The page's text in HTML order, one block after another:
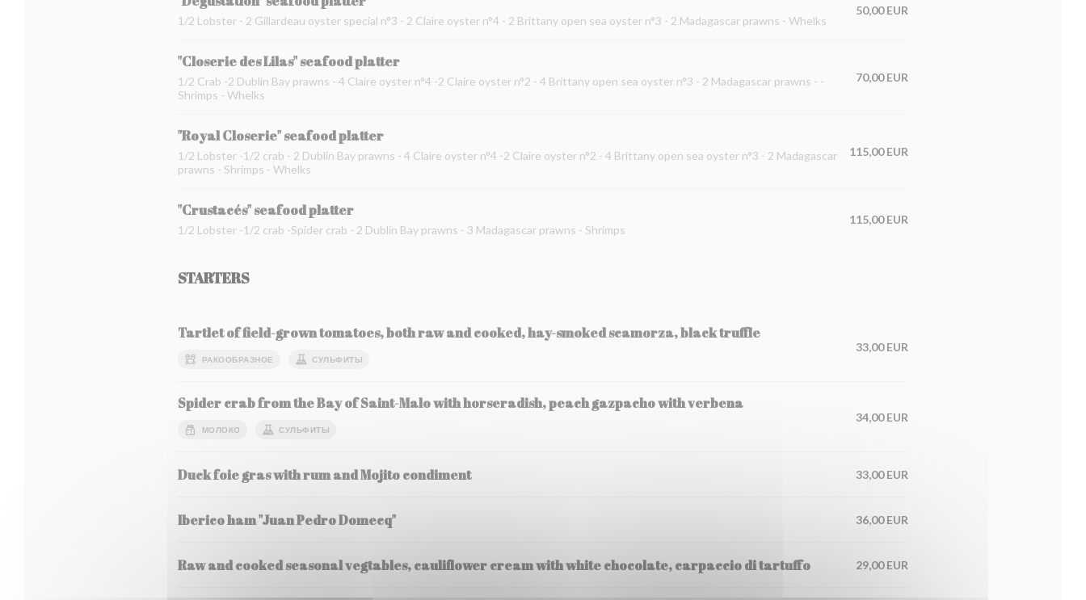
1/2 Lobster - 2 Gillardeau oyster special n°3 - 2 Claire oyster n°4 - 2 Brittany open sea oyster n°3 - 2 Madagascar prawns - Whelks
50,00 EUR
"Closerie des Lilas" seafood platter
1/2 Crab -2 Dublin Bay prawns - 4 Claire oyster n°4 -2 Claire oyster n°2 - 4 Brittany open sea oyster n°3 - 2 Madagascar prawns - -
Shrimps - Whelks
70,00 EUR
"Royal Closerie" seafood platter
1/2 Lobster -1/2 crab - 2 Dublin Bay prawns - 4 Claire oyster n°4 -2 Claire oyster n°2 - 4 Brittany open sea oyster n°3 - 2 Madagascar
prawns - Shrimps - Whelks
115,00 EUR
"Crustacés" seafood platter
1/2 Lobster -1/2 crab -Spider crab - 2 Dublin Bay prawns - 3 Madagascar prawns - Shrimps
115,00 EUR
STARTERS
Tartlet of field-grown tomatoes, both raw and cooked, hay-smoked scamorza, black truffle
РАКООБРАЗНОЕ СУЛЬФИТЫ
33,00 EUR
Spider crab from the Bay of Saint-Malo with horseradish, peach gazpacho with verbena
МОЛОКО СУЛЬФИТЫ
34,00 EUR
Duck foie gras with rum and Mojito condiment 33,00 EUR
Iberico ham "Juan Pedro Domecq" 36,00 EUR
Raw and cooked seasonal vegtables, cauliflower cream with white chocolate, carpaccio di tartuffo 29,00 EUR